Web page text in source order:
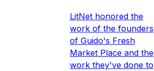
LitNet honored the
work of the founders
of Guido's Fresh
Market Place and the
work they've done to